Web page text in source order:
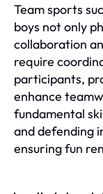
Team sports
boys not only
collaboration
require
participants,
enhance
fundamental
and defending
ensuring fun